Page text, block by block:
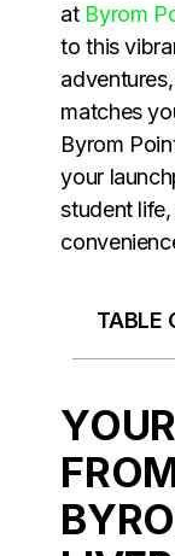
at Byrom
to this
matches
Byrom
your
student
TABLE